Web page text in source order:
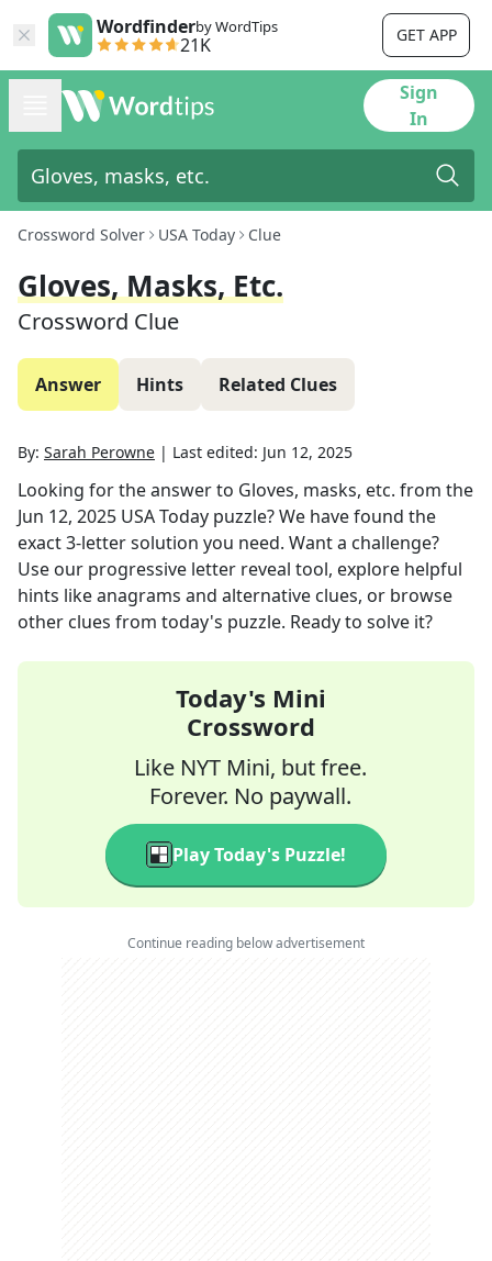
Wordfinderby WordTips
21K GET APP
Sign
In
Crossword Solver USA Today Clue
Gloves, Masks, Etc.
Crossword Clue
Answer Hints Related Clues
By: Sarah Perowne | Last edited: Jun 12, 2025
Looking for the answer to Gloves, masks, etc. from the
Jun 12, 2025 USA Today puzzle? We have found the
exact3-letter solution you need. Want a challenge?
Use our progressive letter reveal tool, explore helpful
hints like anagrams and alternative clues, or browse
other clues from today's puzzle. Ready to solve it?
Today's Mini
Crossword
Like NYT Mini, but free.
Forever. No paywall.
Play Today's Puzzle!
Continue reading below advertisement